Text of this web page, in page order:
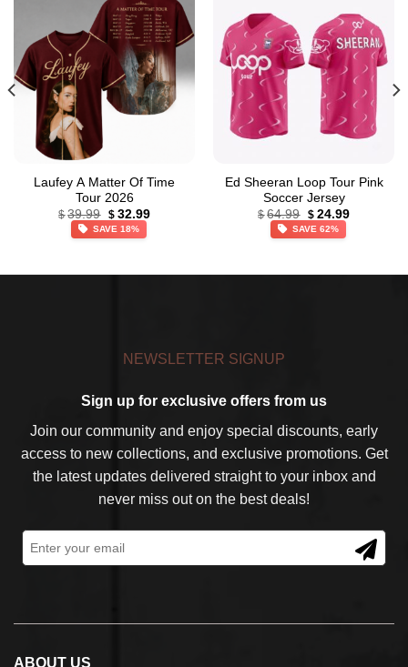
Laufey A Matter Of Time
Tour 2026
$ 39.99 Original
price
was:
$ 32.99Current
SAVE 18%
Ed Sheeran Loop Tour Pink
Soccer Jersey
$ 64.99 Original
price
was:
$ 24.99Current
SAVE 62%
NEWSLETTER SIGNUP
Sign up for exclusive offers from us
Join our community and enjoy special discounts, early
access to new collections, and exclusive promotions. Get
the latest updates delivered straight to your inbox and
never miss out on the best deals!
ABOUT US